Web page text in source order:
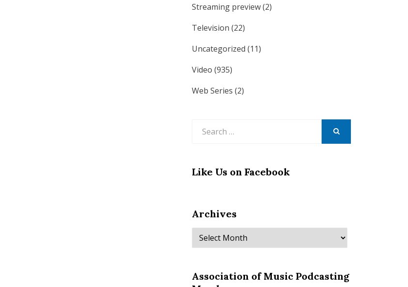
Streaming preview(2)
Television (22)
Uncategorized (11)
Video (935)
Web Series (2)
Like Us on Facebook
Archives
Archives
Association of Music Podcasting